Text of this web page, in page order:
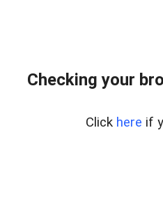
Checking your
Click here if